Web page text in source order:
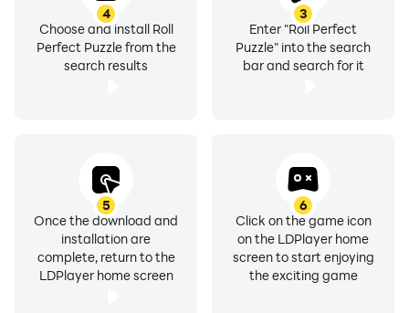
3
Enter "Roll Perfect
Puzzle" into the search
bar and search for it
4
Choose and install Roll
Perfect Puzzle from the
search results
5
Once the download and
installation are
complete, return to the
LDPlayer home screen
6
Click on the game icon
on the LDPlayer home
screen to start enjoying
the exciting game